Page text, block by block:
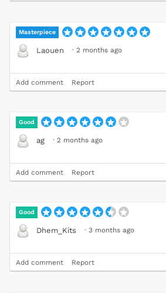
Masterpiece
Laouen · 2 months ago
Add comment Report
Good
ag · 2 months ago
Add comment Report
Good
Dhem_Kits · 3 months ago
Add comment Report